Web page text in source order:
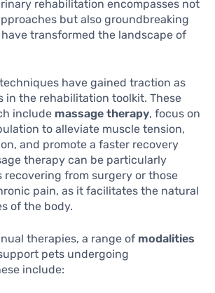
rehabilitation encompasses not
but also groundbreaking
transformed the landscape of
techniques have gained traction as
in the rehabilitation toolkit. These
include massage therapy, focus on
to alleviate muscle tension,
and promote a faster recovery
therapy can be particularly
from surgery or those
pain, as it facilitates the natural
of the body.
therapies, a range of modalities
pets undergoing
include: